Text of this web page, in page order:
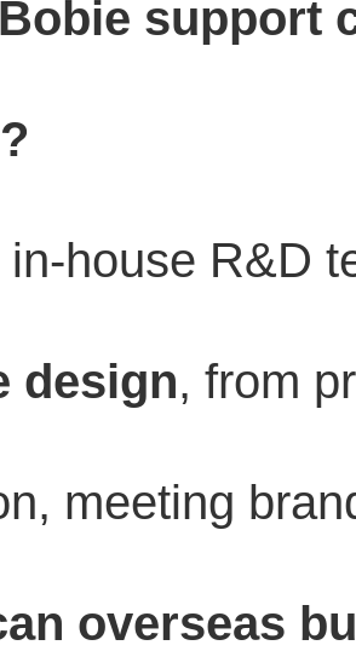
support
in-house R&D
design, from
meeting
overseas